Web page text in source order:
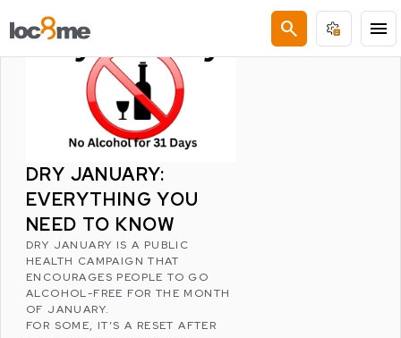
search menu
LATEST POSTS
DRY JANUARY:
EVERYTHING YOU
NEED TO KNOW
DRY JANUARY IS A PUBLIC
HEALTH CAMPAIGN THAT
ENCOURAGES PEOPLE TO GO
ALCOHOL-FREE FOR THE MONTH
OF JANUARY.
FOR SOME, IT’S A RESET AFTER